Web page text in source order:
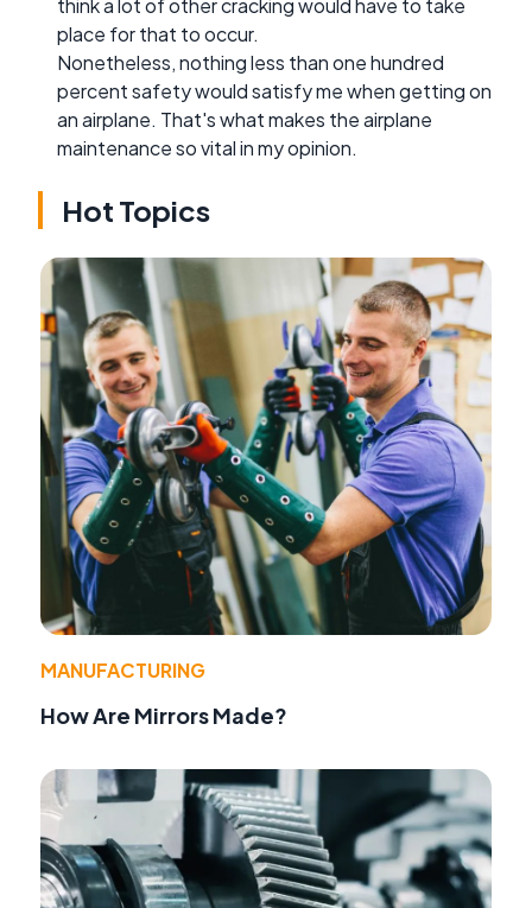
think a lot of other cracking would have to take
place for that to occur.
Nonetheless, nothing less than one hundred
percent safety would satisfy me when getting on
an airplane. That's what makes the airplane
maintenance so vital in my opinion.
Hot Topics
MANUFACTURING
How Are Mirrors Made?